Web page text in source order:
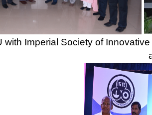
Dr.Pramod Sawant, Chief Minister, Goa. 27